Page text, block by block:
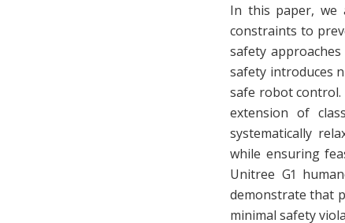
In this paper, we
constraints to
safety
safety introduces
safe robot control.
extension of
systematically
while ensuring
Unitree G1
demonstrate that
minimal safety